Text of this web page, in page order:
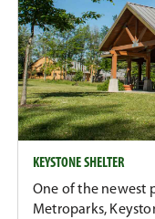
KEYSTONE SHELTER
One of the newest
Metroparks,